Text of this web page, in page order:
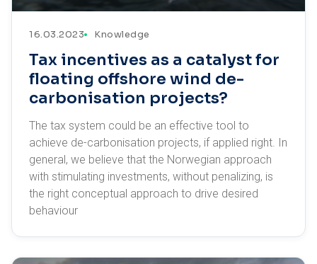
16.03.2023 Knowledge
Tax incentives as a catalyst for
floating offshore wind de-
carbonisation projects?
The tax system could be an effective tool to
achieve de-carbonisation projects, if applied right. In
general, we believe that the Norwegian approach
with stimulating investments, without penalizing, is
the right conceptual approach to drive desired
behaviour